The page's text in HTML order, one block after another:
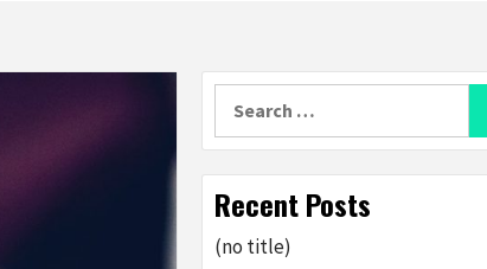
Recent Posts
(no title)